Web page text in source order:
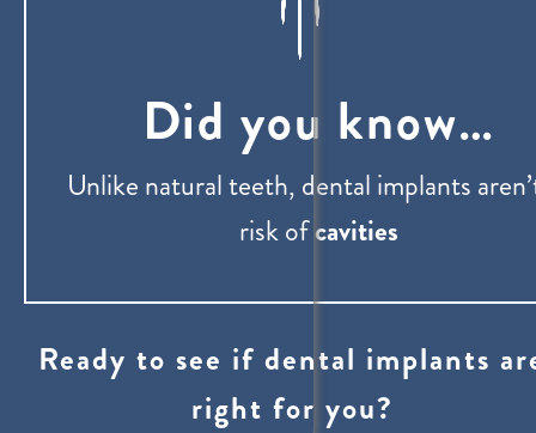
Did you know…
Unlike natural teeth, dental implants
risk ofcavities
Ready to see if dental implants
right for you?